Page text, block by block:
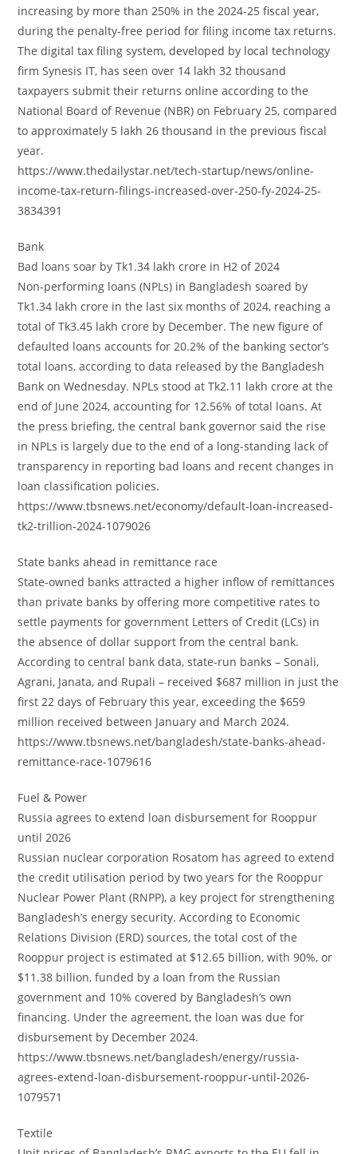
increasing by more than 250% in the 2024-25 fiscal year,
during the penalty-free period for filing income tax returns.
The digital tax filing system, developed by local technology
firm Synesis IT, has seen over 14 lakh 32 thousand
taxpayers submit their returns online according to the
National Board of Revenue (NBR) on February 25, compared
to approximately 5 lakh 26 thousand in the previous fiscal
year.
https://www.thedailystar.net/tech-startup/news/online-
income-tax-return-filings-increased-over-250-fy-2024-25-
3834391
Bank
Bad loans soar by Tk1.34 lakh crore in H2 of 2024
Non-performing loans (NPLs) in Bangladesh soared by
Tk1.34 lakh crore in the last six months of 2024, reaching a
total of Tk3.45 lakh crore by December. The new figure of
defaulted loans accounts for 20.2% of the banking sector’s
total loans, according to data released by the Bangladesh
Bank on Wednesday. NPLs stood at Tk2.11 lakh crore at the
end of June 2024, accounting for 12.56% of total loans. At
the press briefing, the central bank governor said the rise
in NPLs is largely due to the end of a long-standing lack of
transparency in reporting bad loans and recent changes in
loan classification policies.
https://www.tbsnews.net/economy/default-loan-increased-
tk2-trillion-2024-1079026
State banks ahead in remittance race
State-owned banks attracted a higher inflow of remittances
than private banks by offering more competitive rates to
settle payments for government Letters of Credit (LCs) in
the absence of dollar support from the central bank.
According to central bank data, state-run banks – Sonali,
Agrani, Janata, and Rupali – received $687 million in just the
first 22 days of February this year, exceeding the $659
million received between January and March 2024.
https://www.tbsnews.net/bangladesh/state-banks-ahead-
remittance-race-1079616
Fuel & Power
Russia agrees to extend loan disbursement for Rooppur
until 2026
Russian nuclear corporation Rosatom has agreed to extend
the credit utilisation period by two years for the Rooppur
Nuclear Power Plant (RNPP), a key project for strengthening
Bangladesh’s energy security. According to Economic
Relations Division (ERD) sources, the total cost of the
Rooppur project is estimated at $12.65 billion, with 90%, or
$11.38 billion, funded by a loan from the Russian
government and 10% covered by Bangladesh’s own
financing. Under the agreement, the loan was due for
disbursement by December 2024.
https://www.tbsnews.net/bangladesh/energy/russia-
agrees-extend-loan-disbursement-rooppur-until-2026-
1079571
Textile